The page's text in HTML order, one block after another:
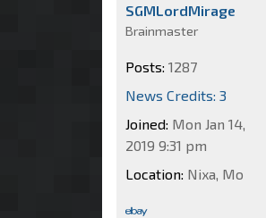
SGMLordMirage
Brainmaster
Posts: 1287
News Credits: 3
Joined: Mon Jan 14,
2019 9:31 pm
Location: Nixa, Mo